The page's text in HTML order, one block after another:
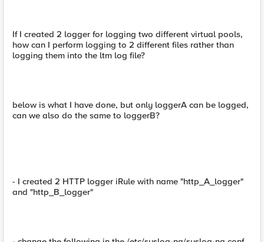
If I created 2 logger for logging two different virtual pools,
how can I perform logging to 2 different files rather than
logging them into the ltm log file?
below is what I have done, but only loggerA can be logged,
can we also do the same to loggerB?
- I created 2 HTTP logger iRule with name "http_A_logger"
and "http_B_logger"